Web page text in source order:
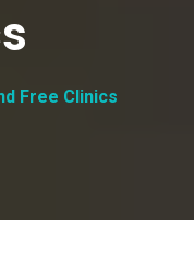
Free Clinics